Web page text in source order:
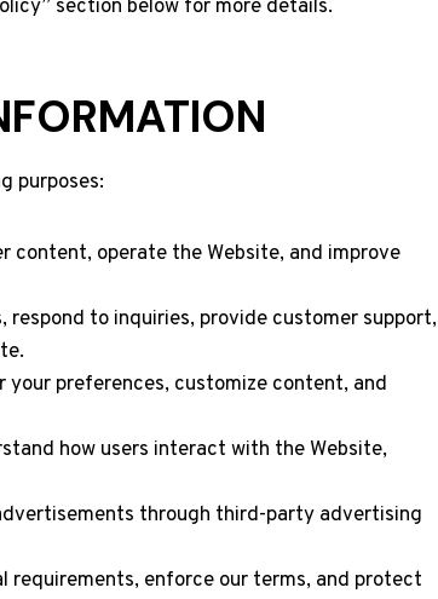
section below for more details.
purposes:
content, operate the Website, and improve
respond to inquiries, provide customer support,
your preferences, customize content, and
how users interact with the Website,
through third-party advertising
requirements, enforce our terms, and protect